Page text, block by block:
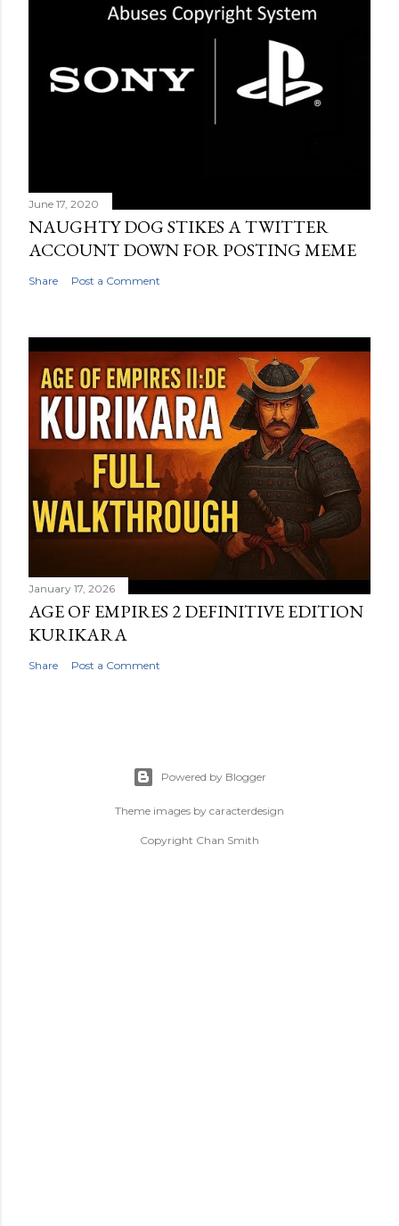
June 17, 2020
NAUGHTY DOG STIKES A TWITTER
ACCOUNT DOWN FOR POSTING MEME
Share Post a Comment
January 17, 2026
AGE OF EMPIRES 2 DEFINITIVE EDITION
KURIKARA
Share Post a Comment
Powered by Blogger
Theme images by caracterdesign
Copyright Chan Smith